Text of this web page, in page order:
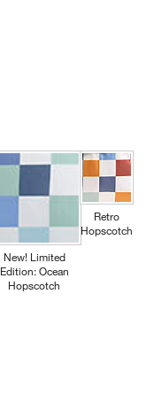
New! Limited
Edition: Ocean
Hopscotch
Retro
Hopscotch